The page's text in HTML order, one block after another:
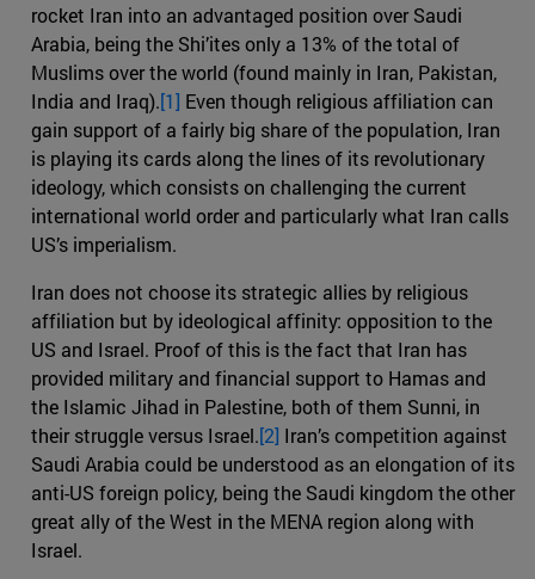
rocket Iran into an advantaged position over Saudi
Arabia, being the Shi’ites only a 13% of the total of
Muslims over the world (found mainly in Iran, Pakistan,
India and Iraq).[1] Even though religious affiliation can
gain support of a fairly big share of the population, Iran
is playing its cards along the lines of its revolutionary
ideology, which consists on challenging the current
international world order and particularly what Iran calls
US’s imperialism.
Iran does not choose its strategic allies by religious
affiliation but by ideological affinity: opposition to the
US and Israel. Proof of this is the fact that Iran has
provided military and financial support to Hamas and
the Islamic Jihad in Palestine, both of them Sunni, in
their struggle versus Israel.[2] Iran’s competition against
Saudi Arabia could be understood as an elongation of its
anti-US foreign policy, being the Saudi kingdom the other
great ally of the West in the MENA region along with
Israel.